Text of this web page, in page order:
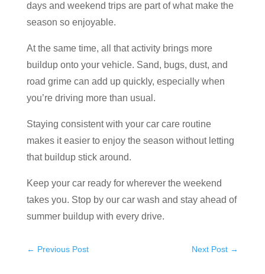
days and weekend trips are part of what make the
season so enjoyable.
At the same time, all that activity brings more
buildup onto your vehicle. Sand, bugs, dust, and
road grime can add up quickly, especially when
you’re driving more than usual.
Staying consistent with your car care routine
makes it easier to enjoy the season without letting
that buildup stick around.
Keep your car ready for wherever the weekend
takes you. Stop by our car wash and stay ahead of
summer buildup with every drive.
← Previous Post Next Post →